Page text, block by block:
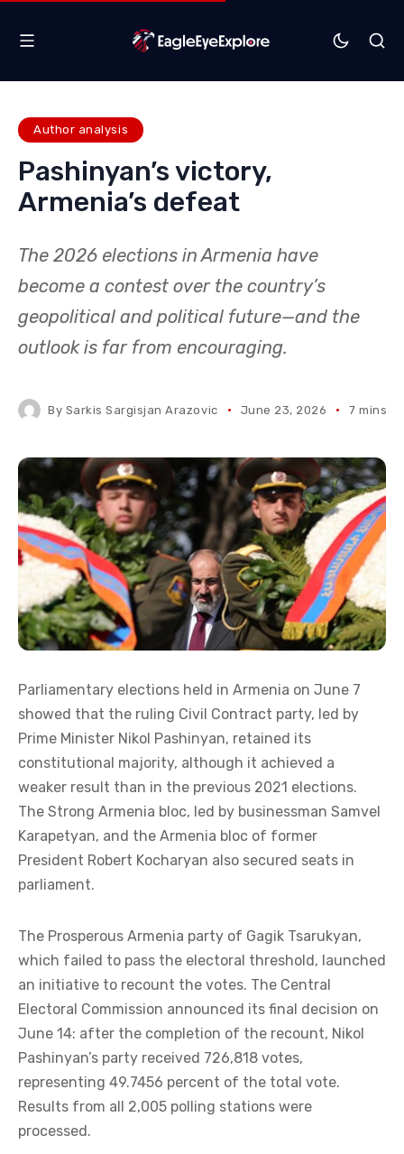
Author analysis
Pashinyan’s victory,
Armenia’s defeat
The 2026 elections in Armenia have
become a contest over the country’s
geopolitical and political future—and the
outlook is far from encouraging.
By Sarkis Sargisjan Arazovic June 23, 2026 7 mins
Parliamentary elections held in Armenia on June 7
showed that the ruling Civil Contract party, led by
Prime Minister Nikol Pashinyan, retained its
constitutional majority, although it achieved a
weaker result than in the previous 2021 elections.
The Strong Armenia bloc, led by businessman Samvel
Karapetyan, and the Armenia bloc of former
President Robert Kocharyan also secured seats in
parliament.
The Prosperous Armenia party of Gagik Tsarukyan,
which failed to pass the electoral threshold, launched
an initiative to recount the votes. The Central
Electoral Commission announced its final decision on
June 14: after the completion of the recount, Nikol
Pashinyan’s party received 726,818 votes,
representing 49.7456 percent of the total vote.
Results from all 2,005 polling stations were
processed.